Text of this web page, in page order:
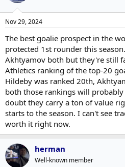
Nov 29, 2024
The best goalie prospect in the
protected 1st rounder this
Akhtyamov both but they're still
Athletics ranking of the top-20
Hildeby was ranked 20th,
both those rankings will
doubt they carry a ton of value
starts to the season. I can't see
worth it right now.
herman
Well-known member